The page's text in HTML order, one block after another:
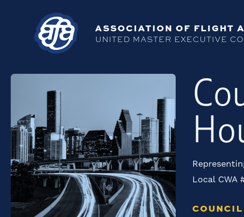
ASSOCIATION OF FLIGHT
UNITED MASTER EXECUTIVE
Local CWA